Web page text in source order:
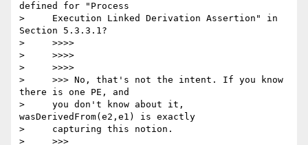
defined for "Process
>     Execution Linked Derivation Assertion" in
Section 5.3.3.1?
>     >>>>
>     >>>>
>     >>>>
>     >>> No, that's not the intent. If you know
there is one PE, and
>     you don't know about it,
wasDerivedFrom(e2,e1) is exactly
>     capturing this notion.
>     >>>